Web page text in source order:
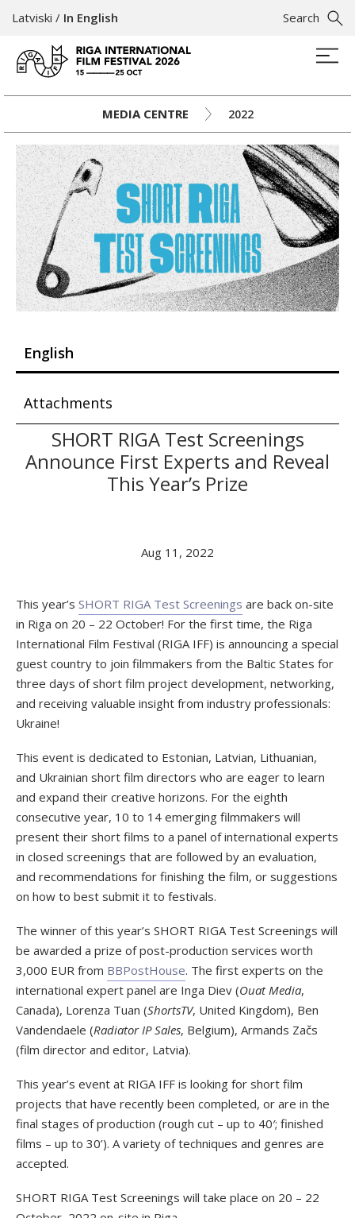
Search
Latviski / In English
MEDIA CENTRE 2022
English
Attachments
SHORT RIGA Test Screenings
Announce First Experts and Reveal
This Year’s Prize
Aug 11, 2022
This year’s SHORT RIGA Test Screenings are back on-site
in Riga on 20 – 22 October! For the first time, the Riga
International Film Festival (RIGA IFF) is announcing a special
guest country to join filmmakers from the Baltic States for
three days of short film project development, networking,
and receiving valuable insight from industry professionals:
Ukraine!
This event is dedicated to Estonian, Latvian, Lithuanian,
and Ukrainian short film directors who are eager to learn
and expand their creative horizons. For the eighth
consecutive year, 10 to 14 emerging filmmakers will
present their short films to a panel of international experts
in closed screenings that are followed by an evaluation,
and recommendations for finishing the film, or suggestions
on how to best submit it to festivals.
The winner of this year’s SHORT RIGA Test Screenings will
be awarded a prize of post-production services worth
3,000 EUR from BBPostHouse. The first experts on the
international expert panel are Inga Diev (Ouat Media,
Canada), Lorenza Tuan (ShortsTV, United Kingdom), Ben
Vandendaele (Radiator IP Sales, Belgium), Armands Začs
(film director and editor, Latvia).
This year’s event at RIGA IFF is looking for short film
projects that have recently been completed, or are in the
final stages of production (rough cut – up to 40′; finished
films – up to 30’). A variety of techniques and genres are
accepted.
SHORT RIGA Test Screenings will take place on 20 – 22